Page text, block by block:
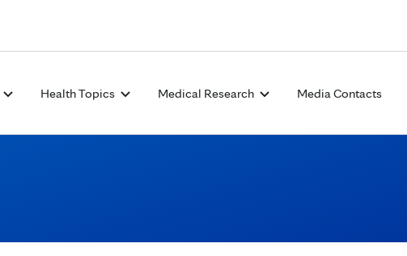
Health Topics Medical Research Media Contacts